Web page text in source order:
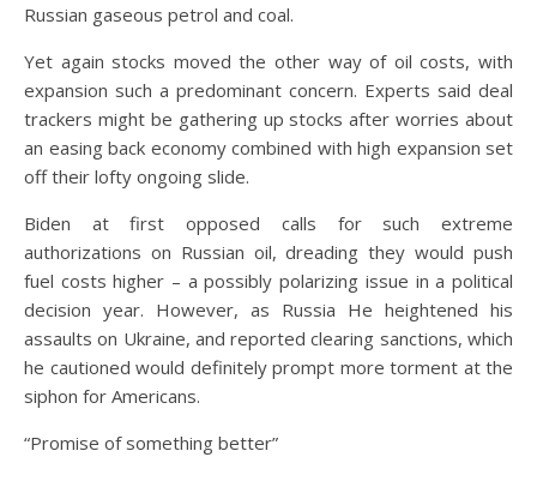
Russian gaseous petrol and coal.
Yet again stocks moved the other way of oil costs, with
expansion such a predominant concern. Experts said deal
trackers might be gathering up stocks after worries about
an easing back economy combined with high expansion set
off their lofty ongoing slide.
Biden at first opposed calls for such extreme
authorizations on Russian oil, dreading they would push
fuel costs higher – a possibly polarizing issue in a political
decision year. However, as Russia He heightened his
assaults on Ukraine, and reported clearing sanctions, which
he cautioned would definitely prompt more torment at the
siphon for Americans.
“Promise of something better”